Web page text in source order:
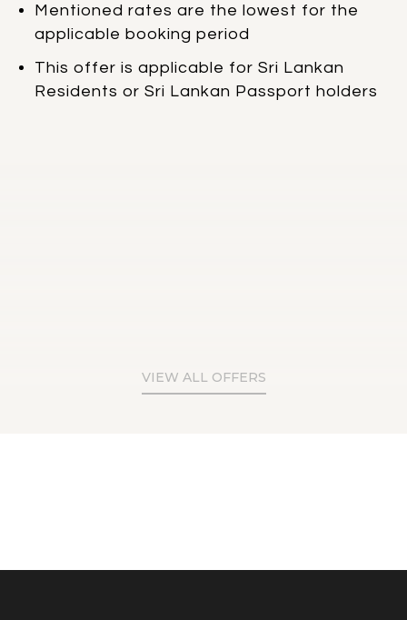
Mentioned rates are the lowest for the
applicable booking period
This offer is applicable for Sri Lankan
Residents or Sri Lankan Passport holders
VIEW ALL OFFERS